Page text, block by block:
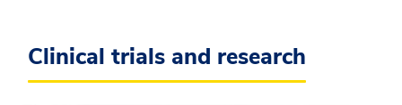
Clinical trials and research